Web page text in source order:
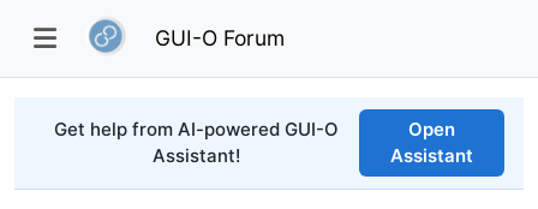
GUI-O Forum
Get help from AI-powered GUI-O
Assistant!
Open
Assistant